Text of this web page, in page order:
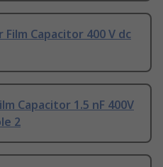
Film Capacitor 400 V dc
Capacitor 1.5 nF 400V
2